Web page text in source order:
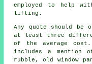
employed to help
lifting.
Any quote should be
at least three
of the average
includes a mention
rubble, old window